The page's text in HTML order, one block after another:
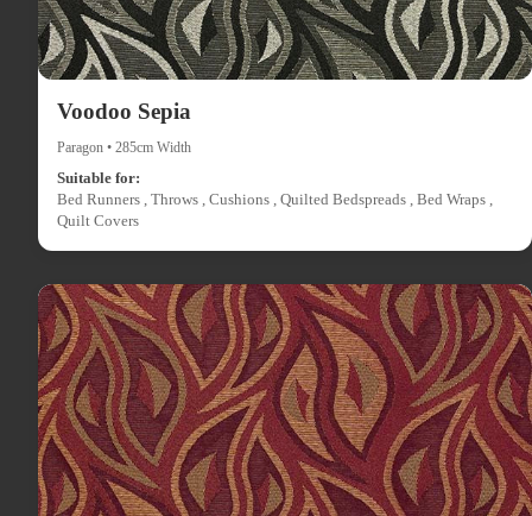
Voodoo Sepia
Paragon • 285cm Width
Suitable for:
Bed Runners , Throws , Cushions , Quilted Bedspreads , Bed Wraps ,
Quilt Covers